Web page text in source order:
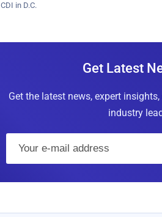
CDI in D.C.
Get Latest
Get the latest news, expert
industry